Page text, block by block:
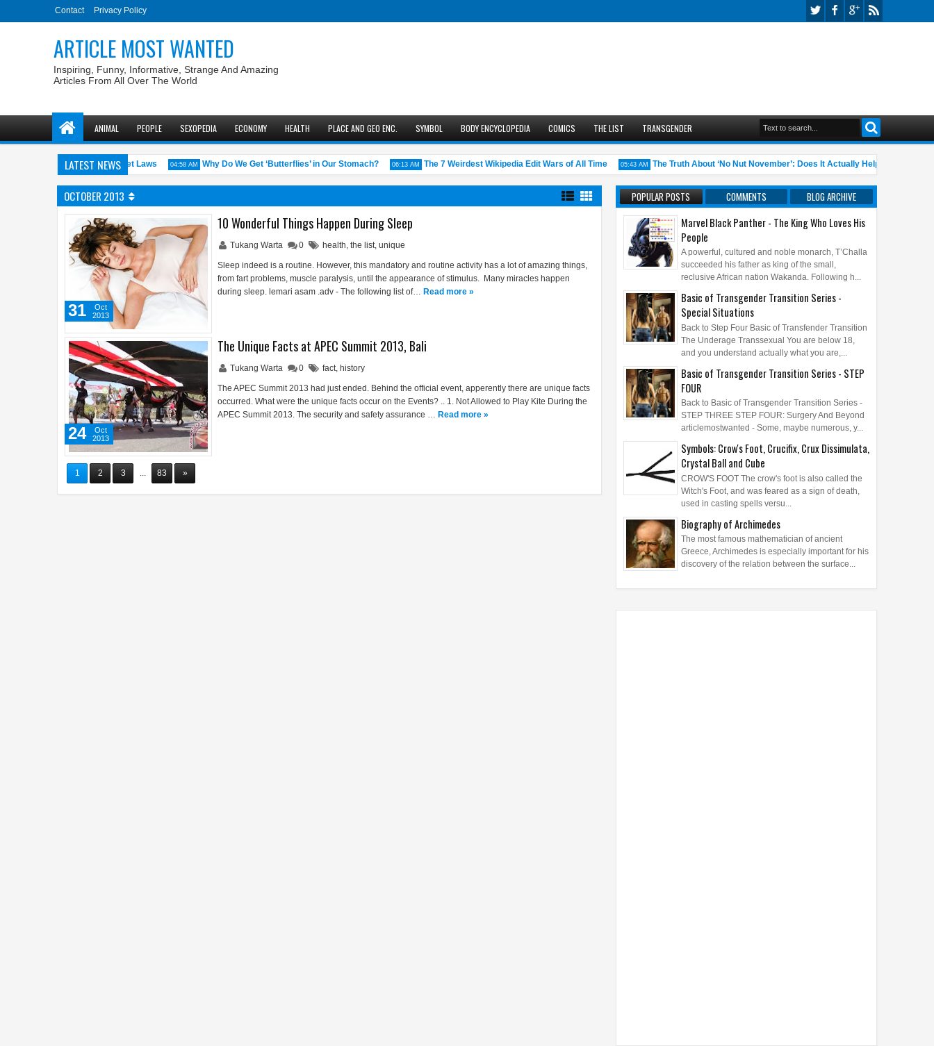
Contact Privacy Policy
ARTICLE MOST WANTED
Inspiring, Funny, Informative, Strange And Amazing
Articles From All Over The World
ANIMAL PEOPLE SEXOPEDIA ECONOMY HEALTH PLACE AND GEO ENC. SYMBOL BODY ENCYCLOPEDIA COMICS THE LIST TRANSGENDER
LATEST NEWS
States with the Weirdest Pet Laws 04:58 AM Why Do We Get ‘Butterflies’ in Our Stomach? 06:13 AM The 7 Weirdest Wikipedia Edit Wars of All Time 05:43 AM The Truth About ‘No Nut November’: Does It Actually Help?
OCTOBER 2013
10 Wonderful Things Happen During Sleep
Tukang Warta 0 health, the list, unique
Sleep indeed is a routine. However, this mandatory and routine activity has a lot of amazing things,
from fart problems, muscle paralysis, until the appearance of stimulus. Many miracles happen
during sleep. lemari asam .adv - The following list of… Read more »
31
Oct
2013
The Unique Facts at APEC Summit 2013, Bali
Tukang Warta 0 fact, history
The APEC Summit 2013 had just ended. Behind the official event, apperently there are unique facts
occurred. What were the unique facts occur on the Events? .. 1. Not Allowed to Play Kite During the
APEC Summit 2013. The security and safety assurance … Read more »
24
Oct
2013
1 2 3 ... 83 »
POPULAR POSTS COMMENTS BLOG ARCHIVE
Marvel Black Panther - The King Who Loves His
People
A powerful, cultured and noble monarch, T’Challa
succeeded his father as king of the small,
reclusive African nation Wakanda. Following h...
Basic of Transgender Transition Series -
Special Situations
Back to Step Four Basic of Transfender Transition
The Underage Transsexual You are below 18,
and you understand actually what you are,...
Basic of Transgender Transition Series - STEP
FOUR
Back to Basic of Transgender Transition Series -
STEP THREE STEP FOUR: Surgery And Beyond
articlemostwanted - Some, maybe numerous, y...
Symbols: Crow's Foot, Crucifix, Crux Dissimulata,
Crystal Ball and Cube
CROW'S FOOT The crow's foot is also called the
Witch's Foot, and was feared as a sign of death,
used in casting spells versu...
Biography of Archimedes
The most famous mathematician of ancient
Greece, Archimedes is especially important for his
discovery of the relation between the surface...